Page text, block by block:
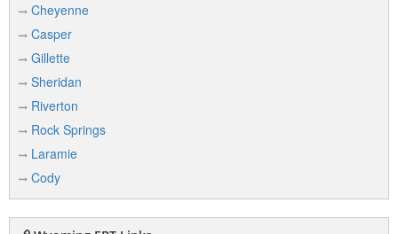
G
Gillette
Glenrock
Green River
Greybull
Cheyenne
Casper
Gillette
Sheridan
Riverton
Rock Springs
Laramie
Cody